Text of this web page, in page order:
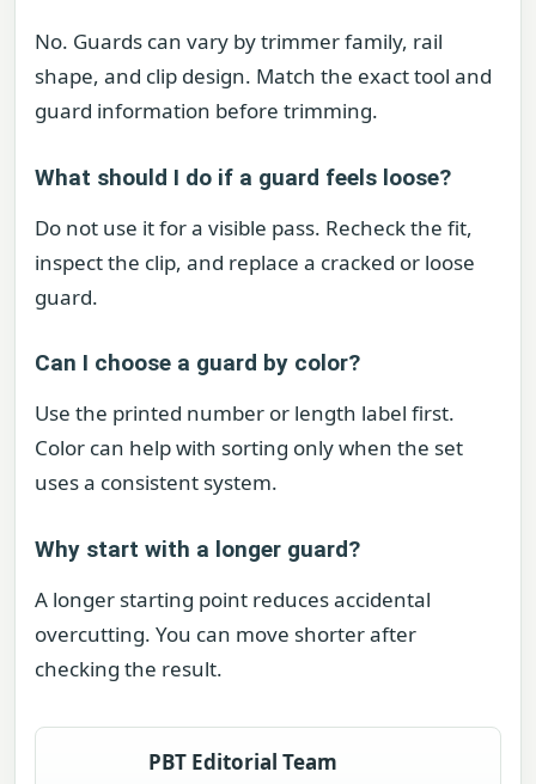
No. Guards can vary by trimmer family, rail
shape, and clip design. Match the exact tool and
guard information before trimming.
What should I do if a guard feels loose?
Do not use it for a visible pass. Recheck the fit,
inspect the clip, and replace a cracked or loose
guard.
Can I choose a guard by color?
Use the printed number or length label first.
Color can help with sorting only when the set
uses a consistent system.
Why start with a longer guard?
A longer starting point reduces accidental
overcutting. You can move shorter after
checking the result.
PBT Editorial Team